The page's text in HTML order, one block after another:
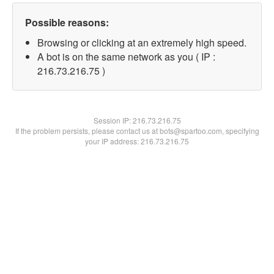
Possible reasons:
Browsing or clicking at an extremely high speed.
A bot is on the same network as you ( IP :
216.73.216.75 )
Session IP:216.73.216.75
If the problem persists, please contact us at bots@spartoo.com, specifying
your IP address: 216.73.216.75